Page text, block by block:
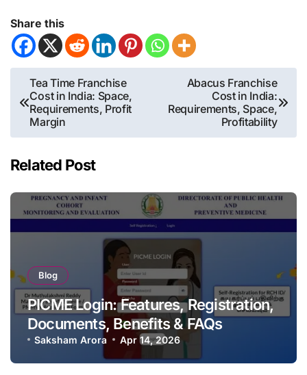
Share this
Post
navigation
Tea Time Franchise
Cost in India: Space,
Requirements, Profit
Margin
Abacus Franchise
Cost in India:
Requirements, Space,
Profitability
Related Post
Blog
PICME Login: Features, Registration,
Documents, Benefits & FAQs
Saksham Arora Apr 14, 2026